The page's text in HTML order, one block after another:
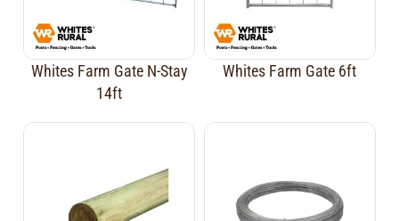
Whites Farm Gate N-Stay
14ft
Whites Farm Gate 6ft